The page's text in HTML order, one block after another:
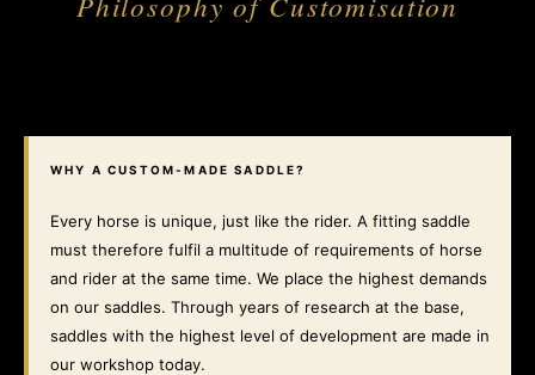
WHY A CUSTOM-MADE SADDLE?
Every horse is unique, just like the rider. A fitting saddle
must therefore fulfil a multitude of requirements of horse
and rider at the same time. We place the highest demands
on our saddles. Through years of research at the base,
saddles with the highest level of development are made in
our workshop today.